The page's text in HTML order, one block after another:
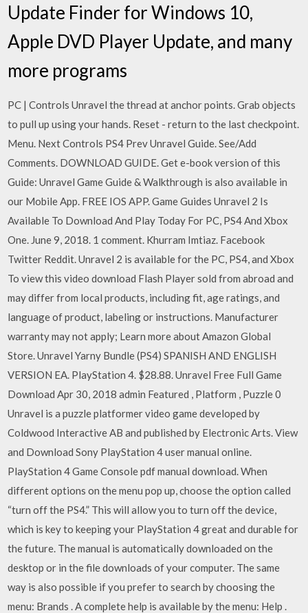
Update Finder for Windows 10,
Apple DVD Player Update, and many
more programs
PC | Controls Unravel the thread at anchor points. Grab objects
to pull up using your hands. Reset - return to the last checkpoint.
Menu. Next Controls PS4 Prev Unravel Guide. See/Add
Comments. DOWNLOAD GUIDE. Get e-book version of this
Guide: Unravel Game Guide & Walkthrough is also available in
our Mobile App. FREE IOS APP. Game Guides Unravel 2 Is
Available To Download And Play Today For PC, PS4 And Xbox
One. June 9, 2018. 1 comment. Khurram Imtiaz. Facebook
Twitter Reddit. Unravel 2 is available for the PC, PS4, and Xbox
To view this video download Flash Player sold from abroad and
may differ from local products, including fit, age ratings, and
language of product, labeling or instructions. Manufacturer
warranty may not apply; Learn more about Amazon Global
Store. Unravel Yarny Bundle (PS4) SPANISH AND ENGLISH
VERSION EA. PlayStation 4. $28.88. Unravel Free Full Game
Download Apr 30, 2018 admin Featured , Platform , Puzzle 0
Unravel is a puzzle platformer video game developed by
Coldwood Interactive AB and published by Electronic Arts. View
and Download Sony PlayStation 4 user manual online.
PlayStation 4 Game Console pdf manual download. When
different options on the menu pop up, choose the option called
“turn off the PS4.” This will allow you to turn off the device,
which is key to keeping your PlayStation 4 great and durable for
the future. The manual is automatically downloaded on the
desktop or in the file downloads of your computer. The same
way is also possible if you prefer to search by choosing the
menu: Brands . A complete help is available by the menu: Help .